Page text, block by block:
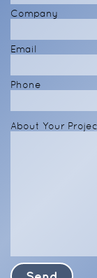
Company
Email
Phone
About Your